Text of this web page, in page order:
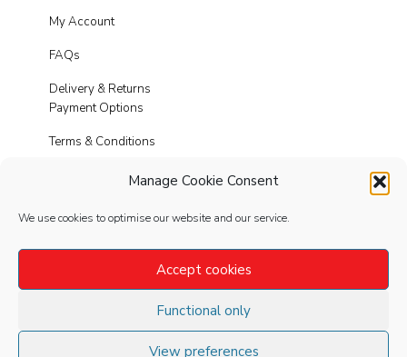
Manage Cookie Consent
We use cookies to optimise our website and our service.
Accept cookies
Functional only
View preferences
My Account
FAQs
Delivery & Returns
Payment Options
Terms & Conditions